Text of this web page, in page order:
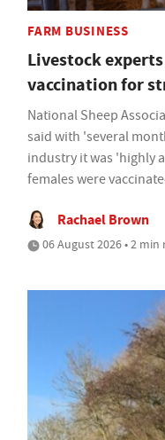
FARM BUSINESS
Livestock
vaccination for
National Sheep
said with 'several
industry it was 'highly
females were
Rachael Brown
06 August 2026 • 2 min